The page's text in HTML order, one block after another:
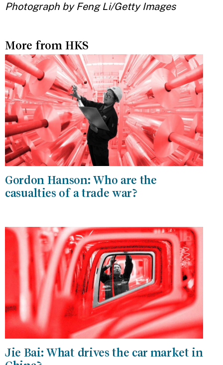
Photograph by Feng Li/Getty Images
More from HKS
Gordon Hanson: Who are the
casualties of a trade war?
Jie Bai: What drives the car market in